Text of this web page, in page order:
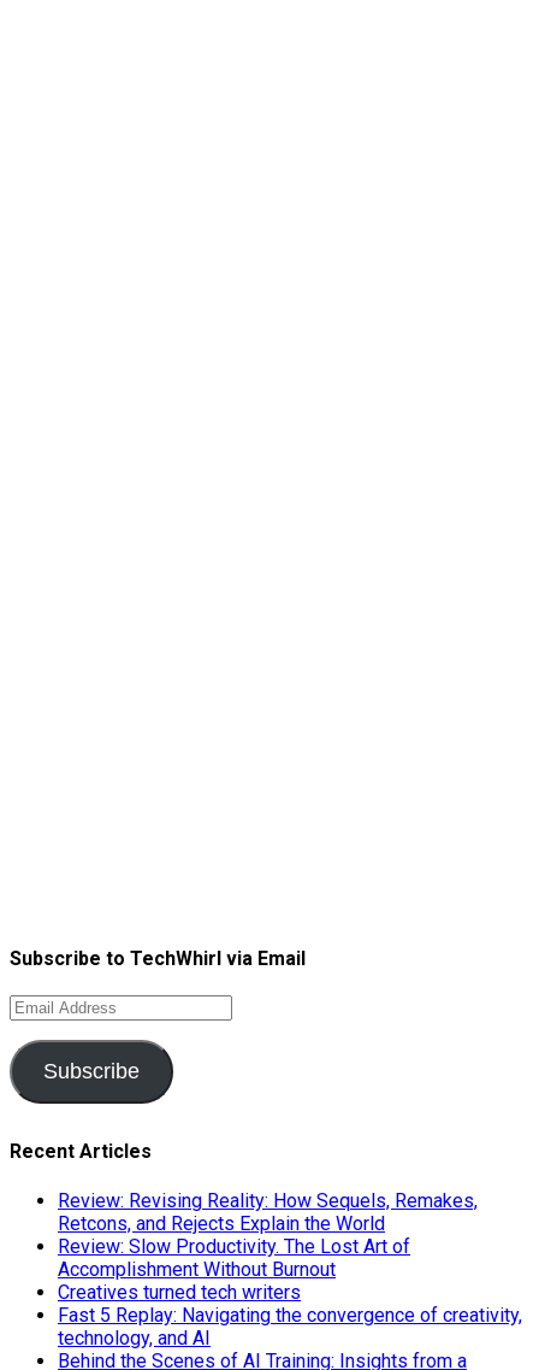
Subscribe to TechWhirl via Email
Email
Subscribe
Recent Articles
Review: Revising Reality: How Sequels, Remakes,
Retcons, and Rejects Explain the World
Review: Slow Productivity. The Lost Art of
Accomplishment Without Burnout
Creatives turned tech writers
Fast 5 Replay: Navigating the convergence of creativity,
technology, and AI
Behind the Scenes of AI Training: Insights from a